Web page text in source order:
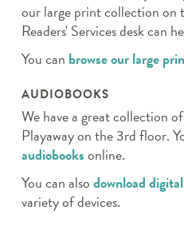
our large print collection
Readers' Services desk can
You can browse our large
AUDIOBOOKS
We have a great collection
Playaway on the 3rd floor.
audiobooksonline.
You can alsodownload
variety of devices.